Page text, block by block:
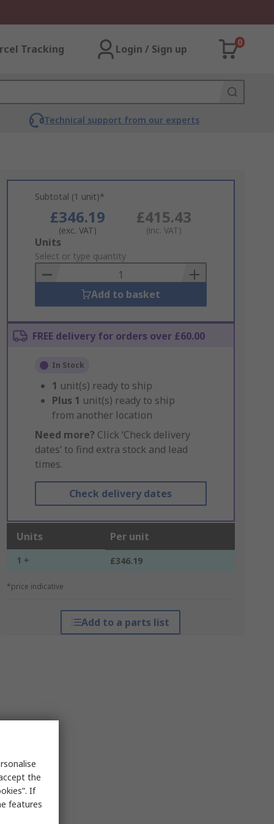
Tracking Login / Sign up
0
Technical support from our experts
Subtotal (1 unit)*
£346.19
(exc. VAT)
£415.43
(inc. VAT)
Add
to
Basket
Units
Select or type quantity
Add to basket
FREE delivery for orders over £60.00
In Stock
1 unit(s) ready to ship
Plus 1 unit(s) ready to ship
from another location
Need more? Click ‘Check delivery
dates’ to find extra stock and lead
times.
Check delivery dates
Units Per unit
1 + £346.19
*price indicative
Add to a parts list
the
If
features